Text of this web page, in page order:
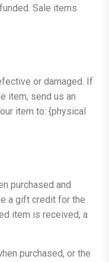
Sale items
or damaged. If
item, send us an
item to: {physical
purchased and
a gift credit for the
item is received, a
purchased, or the